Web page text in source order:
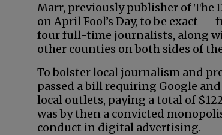
Marr, previously publisher of The
on April Fool’s Day, to be exact
four full-time journalists, along
other counties on both sides of
To bolster local journalism and
passed a bill requiring Google
local outlets, paying a total of
was by then a convicted
conduct in digital advertising.